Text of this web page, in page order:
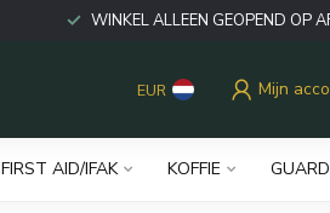
WINKEL ALLEEN GEOPEND OP
EUR Mijn
FIRST AID/IFAK KOFFIE